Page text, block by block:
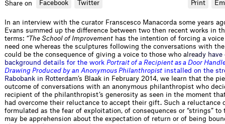
Share on Facebook Twitter Print
In an interview with the curator Franscesco Manacorda some years
Evans summed up the difference between two then recent works in
terms: “The School of Improvement has the intention of forcing a
need one whereas the sculptures following the conversations with
could be the consequence of giving a voice to those who a ready have
background detai s for the work Portrait of a Recipient as a Door Handl
Drawing Produced by an Anonymous Philanthropist insta ed on the str
Raboban k in Rotterdam’s Blaak in February 2014, we learn that the
outcome of conversations with an anonymous philanthropist who
recipient of the philanthropist’s generosity as seen in the moment
had overcome their reluctance to accept their gift. Such a reluctance
formulated as the fear of exploitation, of consequences or “strings”
may be apprehension about the expectation of return or of being